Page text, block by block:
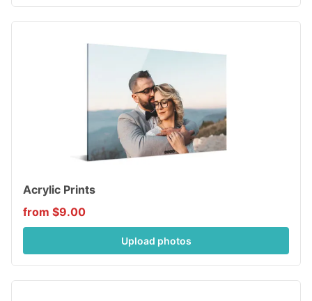
Acrylic Prints
from $9.00
Upload photos